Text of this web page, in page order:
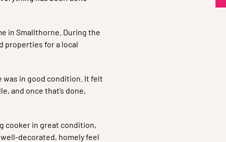
in Smallthorne. During the
properties for a local
was in good condition. It felt
and once that’s done,
cooker in great condition,
decorated, homely feel